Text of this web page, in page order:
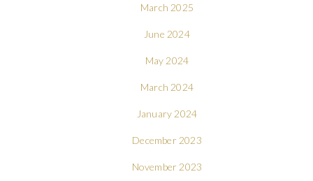
March 2025
June 2024
May 2024
March 2024
January 2024
December 2023
November 2023